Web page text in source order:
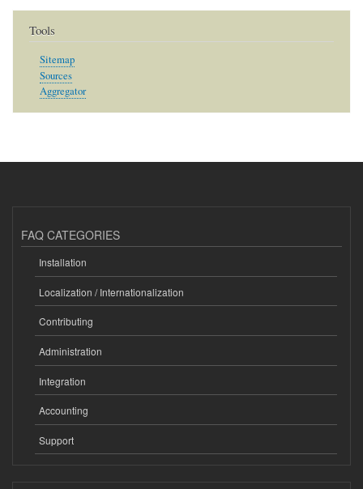
Tools
Sitemap
Sources
Aggregator
FAQ CATEGORIES
Installation
Localization / Internationalization
Contributing
Administration
Integration
Accounting
Support